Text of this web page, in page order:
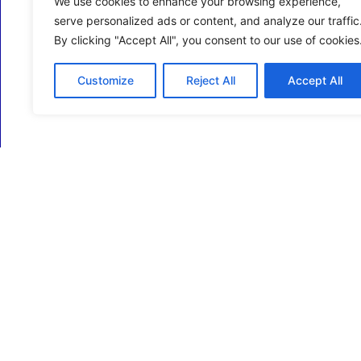
serve personalized ads or content, and analyze our traffic.
By clicking "Accept All", you consent to our use of cookies.
Customize Reject All Accept All